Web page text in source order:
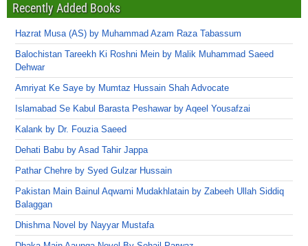
Recently Added Books
Hazrat Musa (AS) by Muhammad Azam Raza Tabassum
Balochistan Tareekh Ki Roshni Mein by Malik Muhammad Saeed
Dehwar
Amriyat Ke Saye by Mumtaz Hussain Shah Advocate
Islamabad Se Kabul Barasta Peshawar by Aqeel Yousafzai
Kalank by Dr. Fouzia Saeed
Dehati Babu by Asad Tahir Jappa
Pathar Chehre by Syed Gulzar Hussain
Pakistan Main Bainul Aqwami Mudakhlatain by Zabeeh Ullah Siddiq
Balaggan
Dhishma Novel by Nayyar Mustafa